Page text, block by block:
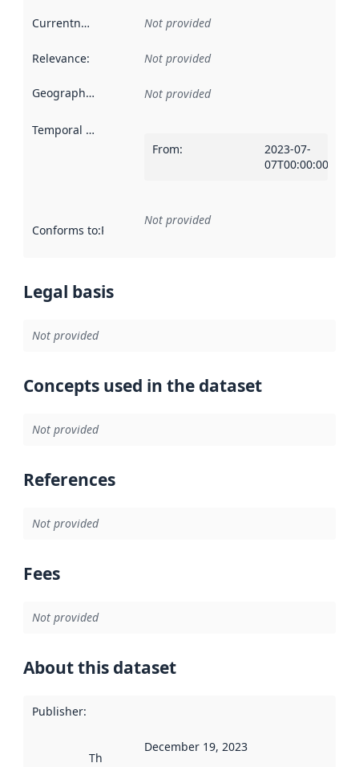
Currentness Not provided
Relevance: Not provided
Geographical scope Not provided
Temporal scope
From:
2023-07-
07T00:00:00Z
Conforms to:Reference to an implementation rule or other
Not provided
Legal basis
Not provided
Concepts used in the dataset
Not provided
References
Not provided
Fees
Not provided
About this dataset
Publisher:
This date
December 19, 2023